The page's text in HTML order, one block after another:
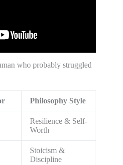
who probably struggled
Philosophy Style
Resilience & Self-
Worth
Stoicism &
Discipline